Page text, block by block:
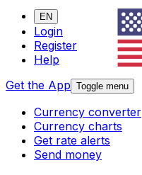
EN
Login
Register
Help
Get the App Toggle menu
Currency converter
Currency charts
Get rate alerts
Send money